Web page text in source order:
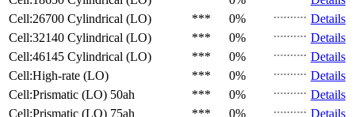
Cell:26700 Cylindrical (LO)
*** 0%
Details
Cell:32140 Cylindrical (LO)
*** 0%
Details
Cell:46145 Cylindrical (LO)
*** 0%
Details
Cell:High-rate (LO)
*** 0%
Details
Cell:Prismatic (LO) 50ah *** 0%
Details
Cell:Prismatic (LO) 75ah *** 0%
Details